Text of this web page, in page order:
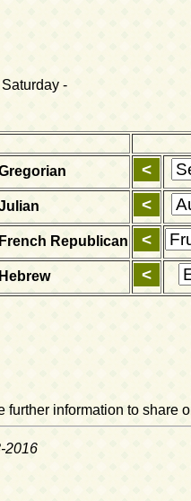
-
French Republican
Hebrew
further information to
2016